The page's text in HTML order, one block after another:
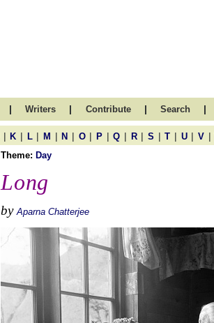
| Writers | Contribute | Search |
| K | L | M | N | O | P | Q | R | S | T | U | V |
Theme: Day
Long
by Aparna Chatterjee